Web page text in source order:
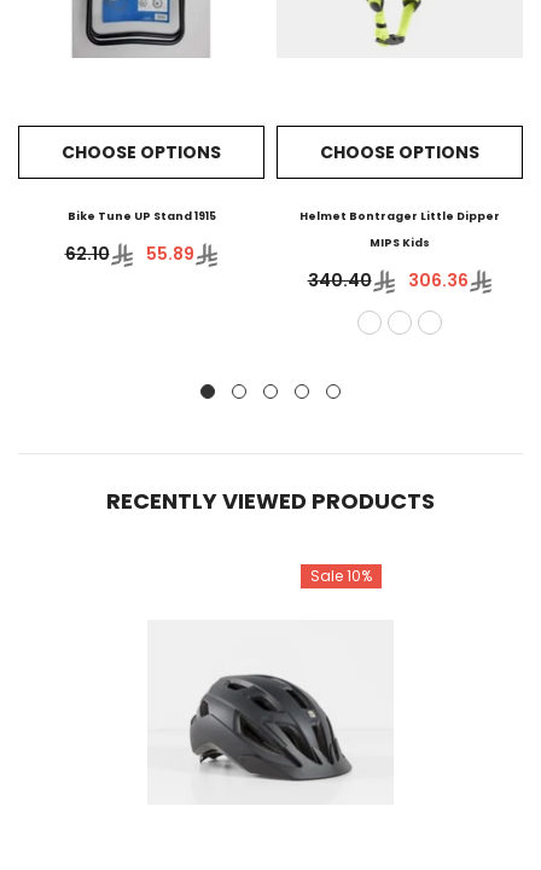
CHOOSE OPTIONS
Bike Tune UP Stand 1915
62.10 55.89
CHOOSE OPTIONS
Helmet Bontrager Little Dipper
MIPS Kids
340.40 306.36
RECENTLY VIEWED PRODUCTS
Sale 10%